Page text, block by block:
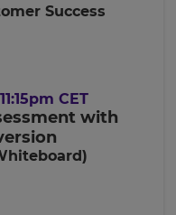
Success
CET
with